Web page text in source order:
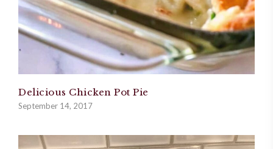
Delicious Chicken Pot Pie
September 14, 2017